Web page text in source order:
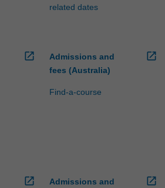
related dates
open_in_new
Admissions and
fees (Australia)
Find-a-course
open_in_new
open_in_new
Admissions and
open_in_new